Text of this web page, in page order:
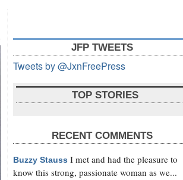
JFP TWEETS
Tweets by @JxnFreePress
TOP STORIES
RECENT COMMENTS
Buzzy Stauss I met and had the pleasure to
know this strong, passionate woman as we...